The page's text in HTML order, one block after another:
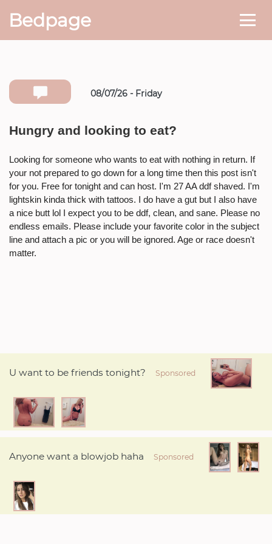
Bedpage
08/07/26 - Friday
Hungry and looking to eat?
Looking for someone who wants to eat with nothing in return. If
your not prepared to go down for a long time then this post isn't
for you. Free for tonight and can host. I'm 27 AA ddf shaved. I'm
lightskin kinda thick with tattoos. I do have a gut but I also have
a nice butt lol I expect you to be ddf, clean, and sane. Please no
endless emails. Please include your favorite color in the subject
line and attach a pic or you will be ignored. Age or race doesn't
matter.
U want to be friends tonight? Sponsored
Anyone want a blowjob haha Sponsored
Number she can text you back on
Attach Photo…
SEND MESSAGE